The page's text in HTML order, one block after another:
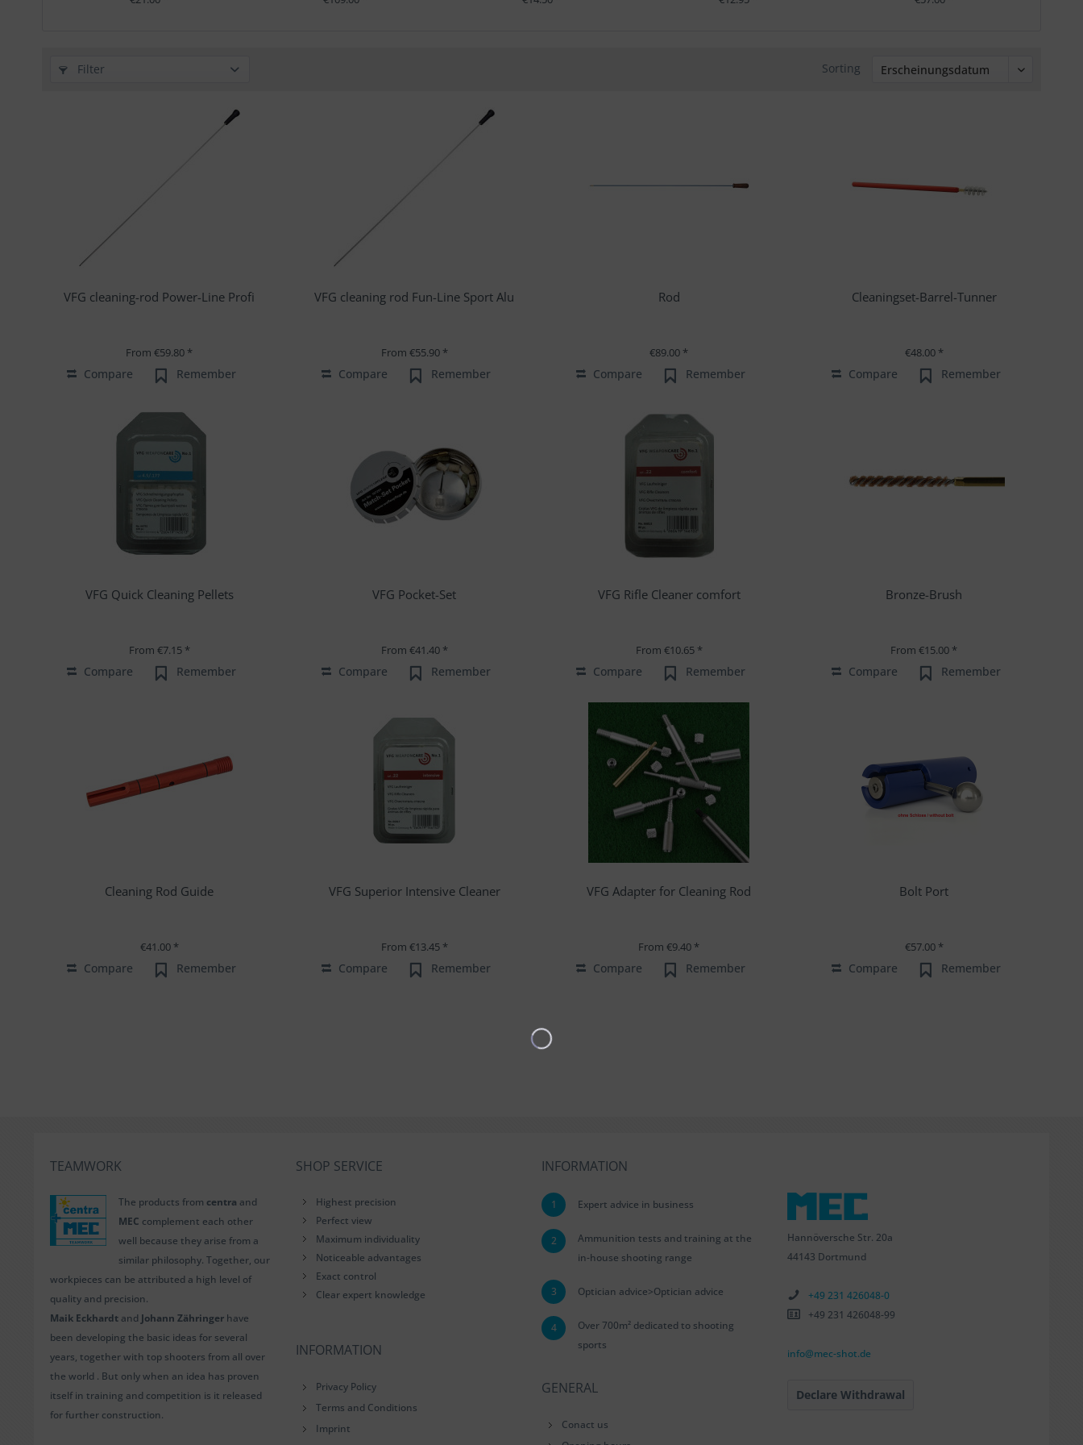
Filter Sorting
VFG cleaning-rod Power-Line Profi
From €59.80 *
Compare Remember
VFG cleaning rod Fun-Line Sport Alu
From €55.90 *
Compare Remember
Rod
€89.00 *
Compare Remember
Cleaningset-Barrel-Tunner
€48.00 *
Compare Remember
VFG Quick Cleaning Pellets
From €7.15 *
Compare Remember
VFG Pocket-Set
From €41.40 *
Compare Remember
VFG Rifle Cleaner comfort
From €10.65 *
Compare Remember
Bronze-Brush
From €15.00 *
Compare Remember
Cleaning Rod Guide
€41.00 *
Compare Remember
VFG Superior Intensive Cleaner
From €13.45 *
Compare Remember
VFG Adapter for Cleaning Rod
From €9.40 *
Compare Remember
Bolt Port
€57.00 *
Compare Remember
TEAMWORK
The products from centra and
MEC complement each other
well because they arise from a
similar philosophy. Together, our
workpieces can be attributed a high level of
quality and precision.
Maik Eckhardt and Johann Zähringer have
been developing the basic ideas for several
years, together with top shooters from all over
the world . But only when an idea has proven
itself in training and competition is it released
for further construction.
SHOP SERVICE
Highest precision
Perfect view
Maximum individuality
Noticeable advantages
Exact control
Clear expert knowledge
INFORMATION
Privacy Policy
Terms and Conditions
Imprint
INFORMATION
1 Expert advice in business
2
Ammunition tests and training at the
in-house shooting range
3 Optician advice>Optician advice
4
Over 700m² dedicated to shooting
sports
GENERAL
Conact us
Hannöversche Str. 20a
44143 Dortmund
+49 231 426048-0
+49 231 426048-99
info@mec-shot.de
Declare Withdrawal